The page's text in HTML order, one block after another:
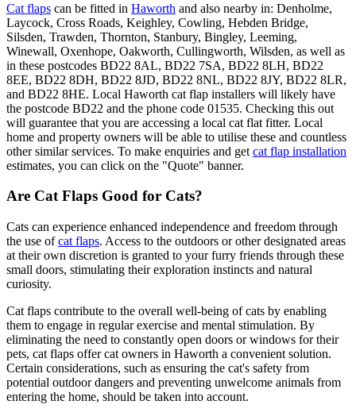
Cat flaps can be fitted in Haworth and also nearby in: Denholme,
Laycock, Cross Roads, Keighley, Cowling, Hebden Bridge,
Silsden, Trawden, Thornton, Stanbury, Bingley, Leeming,
Winewall, Oxenhope, Oakworth, Cullingworth, Wilsden, as well as
in these postcodes BD22 8AL, BD22 7SA, BD22 8LH, BD22
8EE, BD22 8DH, BD22 8JD, BD22 8NL, BD22 8JY, BD22 8LR,
and BD22 8HE. Local Haworth cat flap installers will likely have
the postcode BD22 and the phone code 01535. Checking this out
will guarantee that you are accessing a local cat flat fitter. Local
home and property owners will be able to utilise these and countless
other similar services. To make enquiries and get cat flap installation
estimates, you can click on the "Quote" banner.
Are Cat Flaps Good for Cats?
Cats can experience enhanced independence and freedom through
the use ofcat flaps. Access to the outdoors or other designated areas
at their own discretion is granted to your furry friends through these
small doors, stimulating their exploration instincts and natural
curiosity.
Cat flaps contribute to the overall well-being of cats by enabling
them to engage in regular exercise and mental stimulation. By
eliminating the need to constantly open doors or windows for their
pets, cat flaps offer cat owners in Haworth a convenient solution.
Certain considerations, such as ensuring the cat's safety from
potential outdoor dangers and preventing unwelcome animals from
entering the home, should be taken into account.